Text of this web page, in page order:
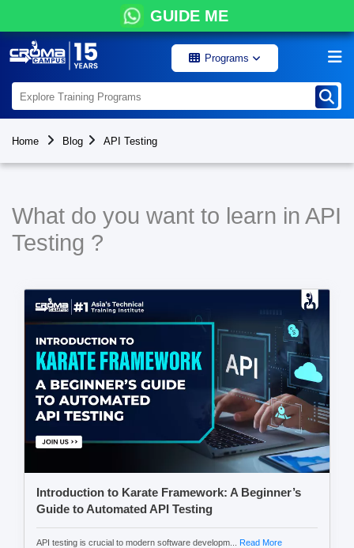
GUIDE ME
Programs
Home Blog API Testing
What do you want to learn in API
Testing ?
Introduction to Karate Framework: A Beginner’s
Guide to Automated API Testing
API testing is crucial to modern software developm... Read More